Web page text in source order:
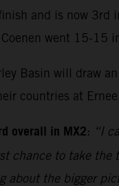
and is now 3rd
Coenen went 15-
Basin will draw
countries at
overall in MX2: “I
chance to take
about the bigger